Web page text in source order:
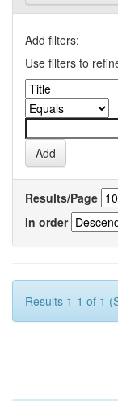
Add filters:
Use filters to
Results/Page
In order
Results 1-1 of 1